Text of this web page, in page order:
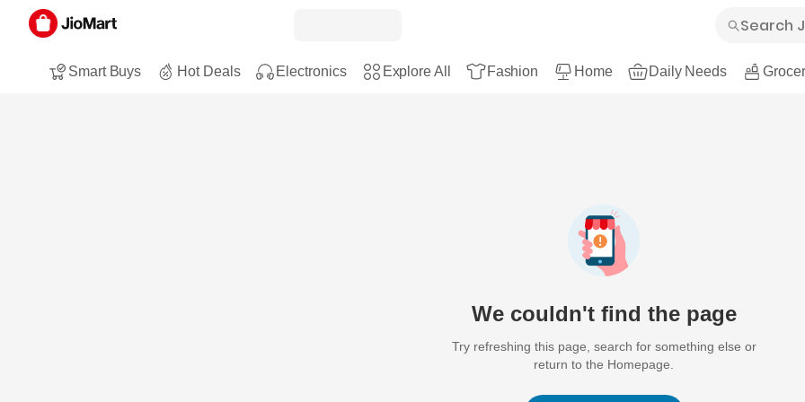
Smart Buys Hot Deals Electronics Explore All Fashion Home Daily Needs
We couldn't find the page
Try refreshing this page, search for something else or
return to the Homepage.